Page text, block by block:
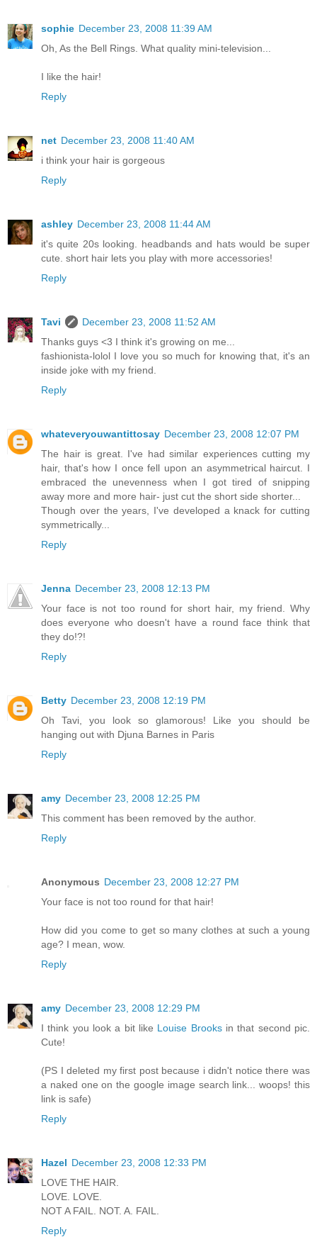
sophie December 23, 2008 11:39 AM
Oh, As the Bell Rings. What quality mini-television...
I like the hair!
Reply
net December 23, 2008 11:40 AM
i think your hair is gorgeous
Reply
ashley December 23, 2008 11:44 AM
it's quite 20s looking. headbands and hats would be super
cute. short hair lets you play with more accessories!
Reply
Tavi
December 23, 2008 11:52 AM
Thanks guys <3 I think it's growing on me...
fashionista-lolol I love you so much for knowing that, it's an
inside joke with my friend.
Reply
whateveryouwantittosay December 23, 2008 12:07 PM
The hair is great. I've had similar experiences cutting my
hair, that's how I once fell upon an asymmetrical haircut. I
embraced the unevenness when I got tired of snipping
away more and more hair- just cut the short side shorter...
Though over the years, I've developed a knack for cutting
symmetrically...
Reply
Jenna December 23, 2008 12:13 PM
Your face is not too round for short hair, my friend. Why
does everyone who doesn't have a round face think that
they do!?!
Reply
Betty December 23, 2008 12:19 PM
Oh Tavi, you look so glamorous! Like you should be
hanging out with Djuna Barnes in Paris
Reply
amy December 23, 2008 12:25 PM
This comment has been removed by the author.
Reply
Anonymous December 23, 2008 12:27 PM
Your face is not too round for that hair!
How did you come to get so many clothes at such a young
age? I mean, wow.
Reply
amy December 23, 2008 12:29 PM
I think you look a bit like Louise Brooksin that second pic.
Cute!
(PS I deleted my first post because i didn't notice there was
a naked one on the google image search link... woops! this
link is safe)
Reply
Hazel December 23, 2008 12:33 PM
LOVE THE HAIR.
LOVE. LOVE.
NOT A FAIL. NOT. A. FAIL.
Reply